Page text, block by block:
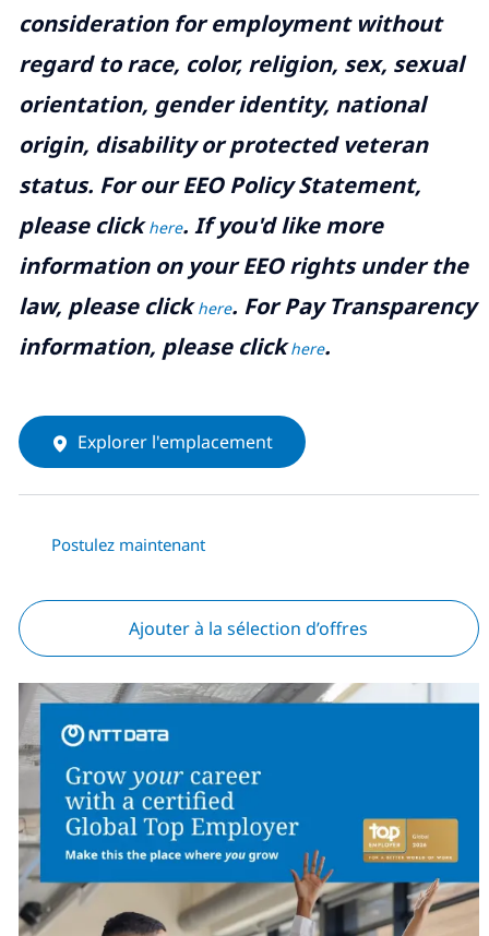
consideration for employment without
regard to race, color, religion, sex, sexual
orientation, gender identity, national
origin, disability or protected veteran
status. For our EEO Policy Statement,
please clickhere. If you'd like more
information on your EEO rights under the
law, please clickhere. For Pay Transparency
information, please clickhere.
Explorer l'emplacement
Postulez maintenant
Ajouter à la sélection d’offres